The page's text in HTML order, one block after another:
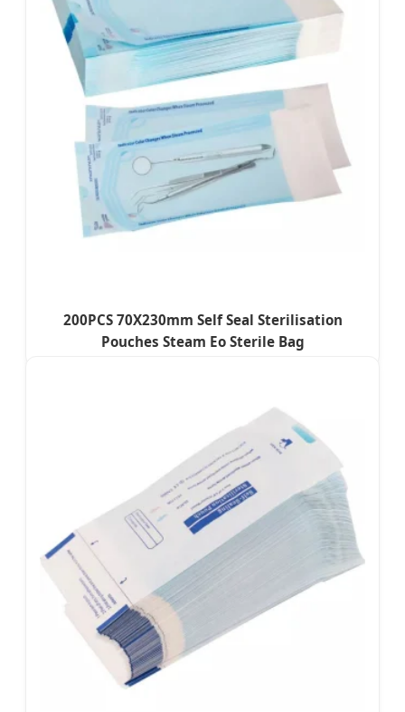
200PCS 70X230mm Self Seal Sterilisation
Pouches Steam Eo Sterile Bag